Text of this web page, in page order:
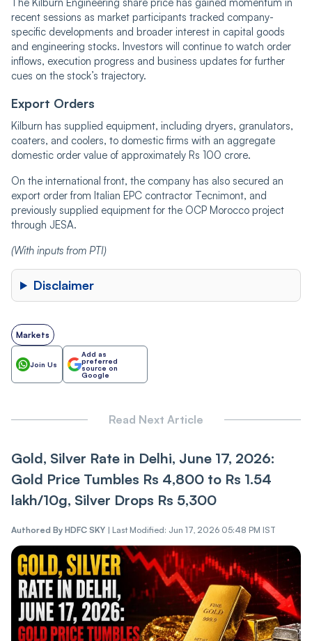
recent sessions as market participants tracked company-
specific developments and broader interest in capital goods
and engineering stocks. Investors will continue to watch order
inflows, execution progress and business updates for further
cues on the stock’s trajectory.
Export Orders
Kilburn has supplied equipment, including dryers, granulators,
coaters, and coolers, to domestic firms with an aggregate
domestic order value of approximately Rs 100 crore.
On the international front, the company has also secured an
export order from Italian EPC contractor Tecnimont, and
previously supplied equipment for the OCP Morocco project
through JESA.
(With inputs from PTI)
Disclaimer
Markets
Join Us
Add as
preferred
source on
Google
Read Next Article
Gold, Silver Rate in Delhi, June 17, 2026:
Gold Price Tumbles Rs 4,800 to Rs 1.54
lakh/10g, Silver Drops Rs 5,300
Authored By HDFC SKY | Last Modified: Jun 17, 2026 05:48 PM IST